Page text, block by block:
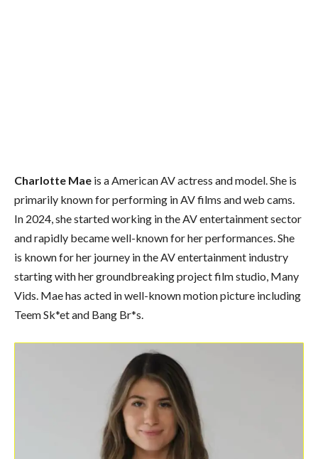
Charlotte Mae is a American AV actress and model. She is
primarily known for performing in AV films and web cams.
In 2024, she started working in the AV entertainment sector
and rapidly became well-known for her performances. She
is known for her journey in the AV entertainment industry
starting with her groundbreaking project film studio, Many
Vids. Mae has acted in well-known motion picture including
Teem Sk*et and Bang Br*s.